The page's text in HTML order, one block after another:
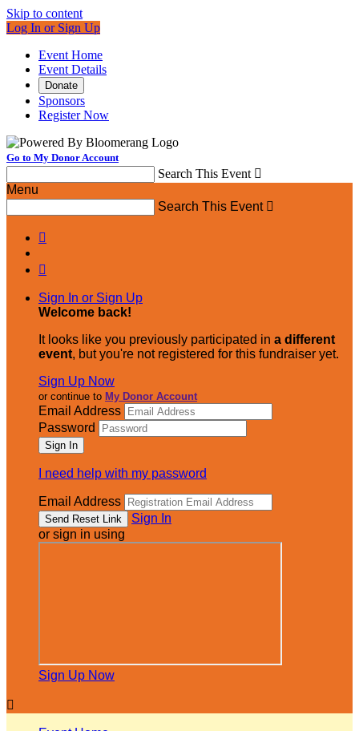
Skip to content
Log In or Sign Up
Event Home
Event Details
Donate
Sponsors
Register Now
Go to My Donor Account
Search This Event 
Menu
Search This Event 


Sign In or Sign Up
Welcome back!
It looks like you previously participated in a different
event, but you're not registered for this fundraiser yet.
Sign Up Now
or continue to My Donor Account
Email Address
Password
I need help with my password
Email Address
Sign In
or sign in using
Sign Up Now
